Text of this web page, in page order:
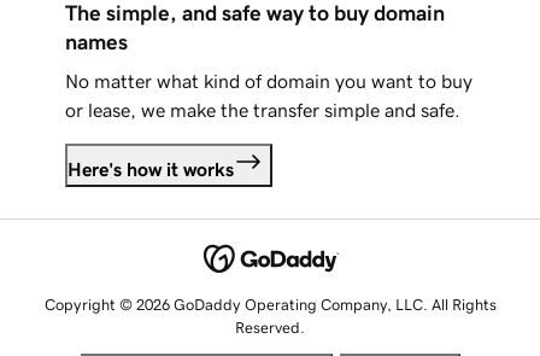
The simple, and safe way to buy domain
names
No matter what kind of domain you want to buy
or lease, we make the transfer simple and safe.
Here's how it works
Copyright © 2026 GoDaddy Operating Company, LLC. All Rights
Reserved.